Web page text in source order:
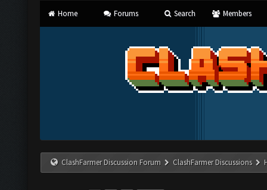
Home Forums Search Members
ClashFarmer Discussion Forum ClashFarmer Discussions